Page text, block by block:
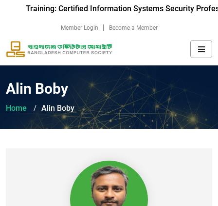
Training: Certified Information Systems Security
Member Login Become a Member
Alin Boby
Home Alin Boby